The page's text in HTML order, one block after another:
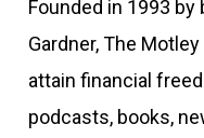
Founded in 1993 by
Gardner, The
attain financial
podcasts, books,